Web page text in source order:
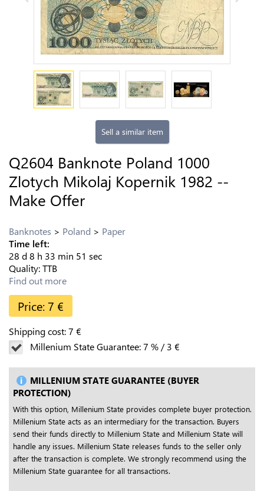
Sell a similar item
Q2604 Banknote Poland 1000
Zlotych Mikolaj Kopernik 1982 --
Make Offer
Banknotes Poland
Paper
Time left:
28 d8 h 33 min 50 sec
Quality:TTB
Find out more
Price: 7 €
Shipping cost:7 €
Millenium State Guarantee:7 % /3 €
MILLENIUM STATE GUARANTEE (BUYER
PROTECTION)
With this option, Millenium State provides complete buyer protection.
Millenium State acts as an intermediary for the transaction. Buyers
send their funds directly to Millenium State and Millenium State will
handle any issues. Millenium State releases funds to the seller only
after the transaction is complete. We strongly recommend using the
Millenium State guarantee for all transactions.